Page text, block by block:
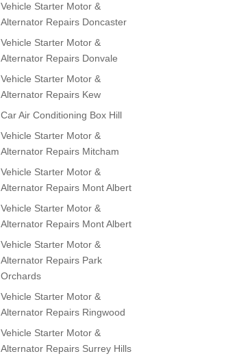
Vehicle Starter Motor &
Alternator Repairs Doncaster
Vehicle Starter Motor &
Alternator Repairs Donvale
Vehicle Starter Motor &
Alternator Repairs Kew
Car Air Conditioning Box Hill
Vehicle Starter Motor &
Alternator Repairs Mitcham
Vehicle Starter Motor &
Alternator Repairs Mont Albert
Vehicle Starter Motor &
Alternator Repairs Mont Albert
Vehicle Starter Motor &
Alternator Repairs Park
Orchards
Vehicle Starter Motor &
Alternator Repairs Ringwood
Vehicle Starter Motor &
Alternator Repairs Surrey Hills